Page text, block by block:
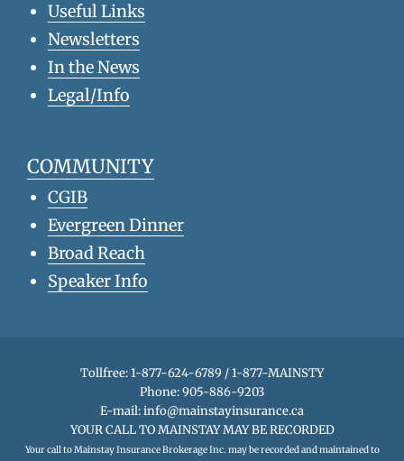
Useful Links
Newsletters
In the News
Legal/Info
COMMUNITY
CGIB
Evergreen Dinner
Broad Reach
Speaker Info
Tollfree: 1-877-624-6789 / 1-877-MAINSTY
Phone: 905-886-9203
E-mail:info@mainstayinsurance.ca
YOUR CALL TO MAINSTAY MAY BE RECORDED
Your call to Mainstay Insurance Brokerage Inc. may be recorded and maintained to